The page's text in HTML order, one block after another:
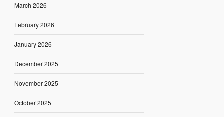
March 2026
February 2026
January 2026
December 2025
November 2025
October 2025